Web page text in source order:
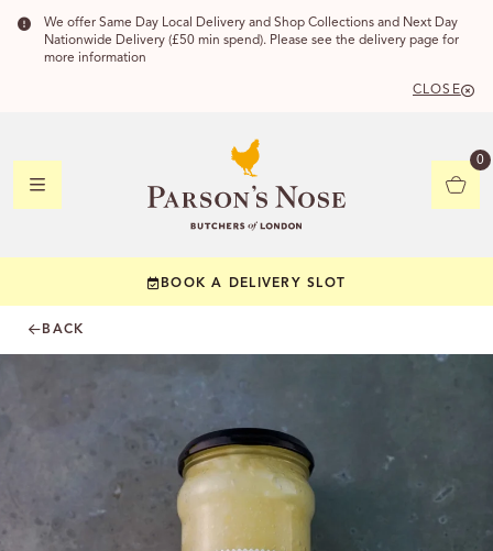
We offer Same Day Local Delivery and Shop Collections and Next Day
Nationwide Delivery (£50 min spend). Please see the delivery page for
more information
CLOSE
0
BOOK A DELIVERY SLOT
BACK
YOUR
Check to see if